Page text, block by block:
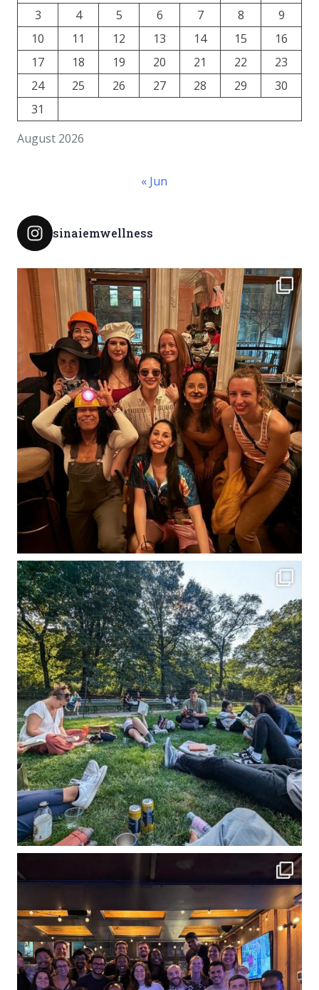
August 2026
3
4 5 6 7 8
9
10
11 12 13 14 15
16
17
18 19 20 21 22
23
24
25 26 27 28 29
30
31
« Jun
sinaiemwellness